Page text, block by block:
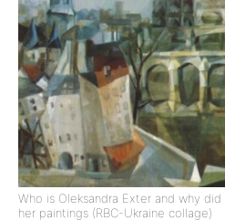
Who is Oleksandra Exter and why
her paintings (RBC-Ukraine collage)